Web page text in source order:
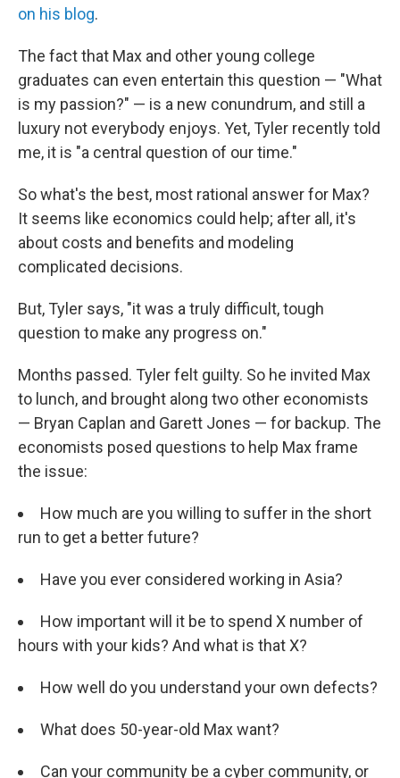
on his blog.
The fact that Max and other young college
graduates can even entertain this question — "What
is my passion?" — is a new conundrum, and still a
luxury not everybody enjoys. Yet, Tyler recently told
me, it is "a central question of our time."
So what's the best, most rational answer for Max?
It seems like economics could help; after all, it's
about costs and benefits and modeling
complicated decisions.
But, Tyler says, "it was a truly difficult, tough
question to make any progress on."
Months passed. Tyler felt guilty. So he invited Max
to lunch, and brought along two other economists
— Bryan Caplan and Garett Jones — for backup. The
economists posed questions to help Max frame
the issue:
How much are you willing to suffer in the short
run to get a better future?
Have you ever considered working in Asia?
How important will it be to spend X number of
hours with your kids? And what is that X?
How well do you understand your own defects?
What does 50-year-old Max want?
Can your community be a cyber community, or